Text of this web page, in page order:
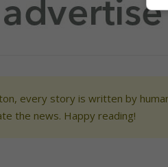
every story is written by
the news. Happy reading!